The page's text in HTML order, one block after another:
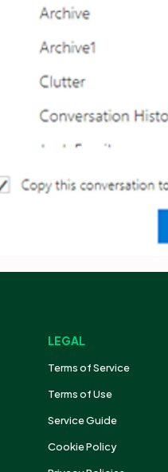
LEGAL
Terms of Service
Terms of Use
Service Guide
Cookie Policy